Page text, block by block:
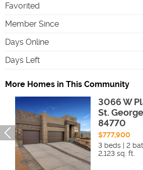
Favorited
Member Since
Days Online
Days Left
More Homes in This Community
3066 W
St.
84770
$777,900
3 beds | 2
2,123 sq. ft.